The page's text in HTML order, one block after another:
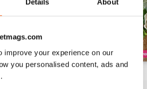
Details About
improve your experience on our
you personalised content, ads and